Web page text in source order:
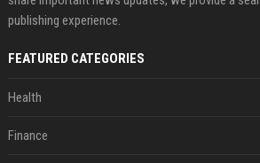
publishing experience.
FEATURED CATEGORIES
Health
Finance